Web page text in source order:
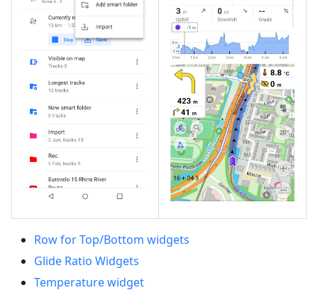
Row for Top/Bottom widgets
Glide Ratio Widgets
Temperature widget